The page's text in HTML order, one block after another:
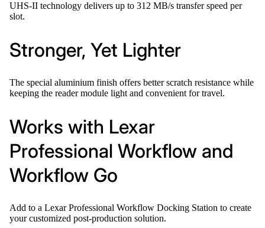
UHS-II technology delivers up to 312 MB/s transfer speed per
slot.
Stronger, Yet Lighter
The special aluminium finish offers better scratch resistance while
keeping the reader module light and convenient for travel.
Works with Lexar
Professional Workflow and
Workflow Go
Add to a Lexar Professional Workflow Docking Station to create
your customized post-production solution.